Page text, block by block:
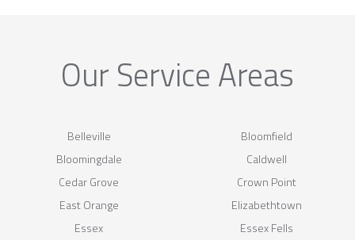
Our Service Areas
Belleville
Bloomfield
Bloomingdale
Caldwell
Cedar Grove
Crown Point
East Orange
Elizabethtown
Essex
Essex Fells